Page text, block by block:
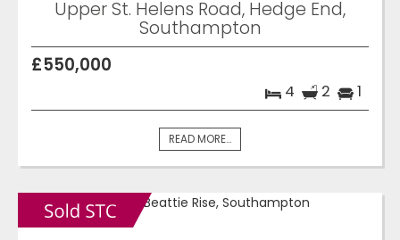
Upper St. Helens Road, Hedge End,
Southampton
£550,000
4 2 1
READ MORE...